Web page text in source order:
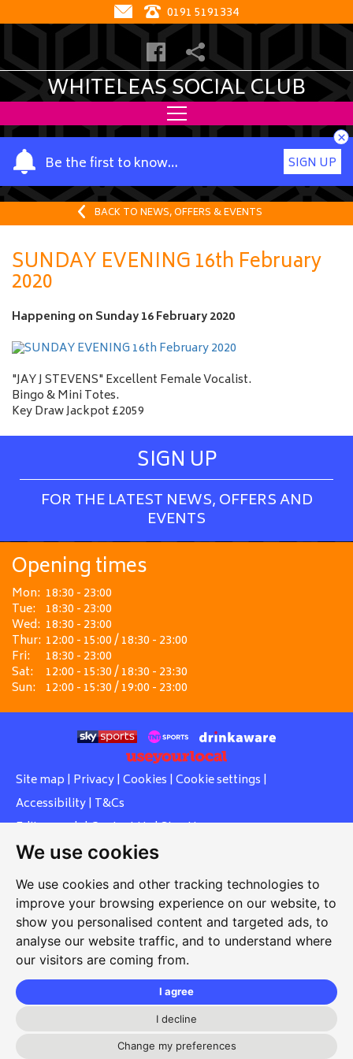
We use cookies
We use cookies and other tracking technologies to
improve your browsing experience on our website, to
show you personalised content and targeted ads, to
analyse our website traffic, and to understand where
our visitors are coming from.
I agree
I decline
Change my preferences
0191 5191334
WHITELEAS SOCIAL CLUB
Be the first to know…
Y
o
u
a
m
e
SIGN UP
×
BACK TO NEWS, OFFERS & EVENTS
SUNDAY EVENING 16th February
2020
Happening on Sunday 16 February 2020
"JAY J STEVENS" Excellent Female Vocalist.
Bingo & Mini Totes.
Key Draw Jackpot £2059
SIGN UP
FOR THE LATEST NEWS, OFFERS AND
EVENTS
Opening times
Mon: 18:30 - 23:00
Tue: 18:30 - 23:00
Wed: 18:30 - 23:00
Thur: 12:00 - 15:00 / 18:30 - 23:00
Fri:
18:30 - 23:00
Sat:
12:00 - 15:30 / 18:30 - 23:30
Sun: 12:00 - 15:30 / 19:00 - 23:00
Site map | Privacy| Cookies | Cookie settings |
Accessibility| T&Cs
Edit my pub|Contact Us|Sign Up
Another pub website by Useyourlocal
Whiteleas Social Club
Oswald Street, Whiteleas, South Shields, Tyne and Wear,
NE34 8RN
whiteleassc@outlook.com